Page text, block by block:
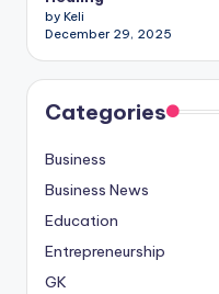
by Keli
December 29, 2025
Categories
Business
Business News
Education
Entrepreneurship
GK